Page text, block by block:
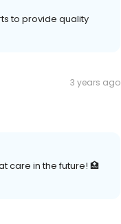
to provide quality
3 years ago
care in the future! 🏥